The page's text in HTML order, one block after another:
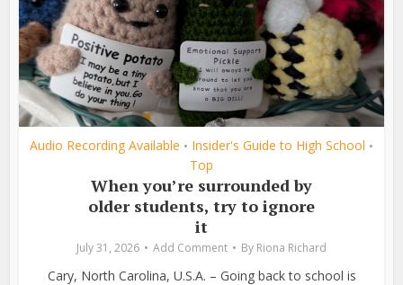
Audio Recording Available • Insider's Guide to High School •
Top
When you’re surrounded by
older students, try to ignore
it
July 31, 2026 Add Comment By Riona Richard
Cary, North Carolina, U.S.A. – Going back to school is